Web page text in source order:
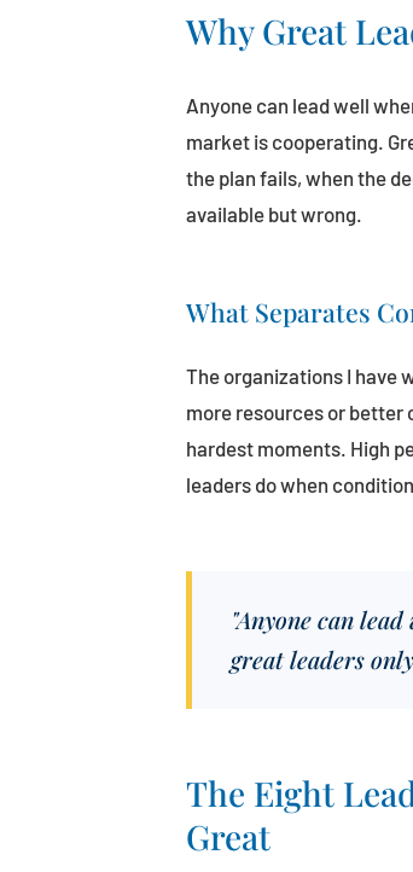
Why Great
Anyone can lead well
market is cooperating.
the plan fails, when the
available but wrong.
What Separates
The organizations I have
more resources or better
hardest moments. High
leaders do when
"Anyone can
great leaders
The Eight
Great